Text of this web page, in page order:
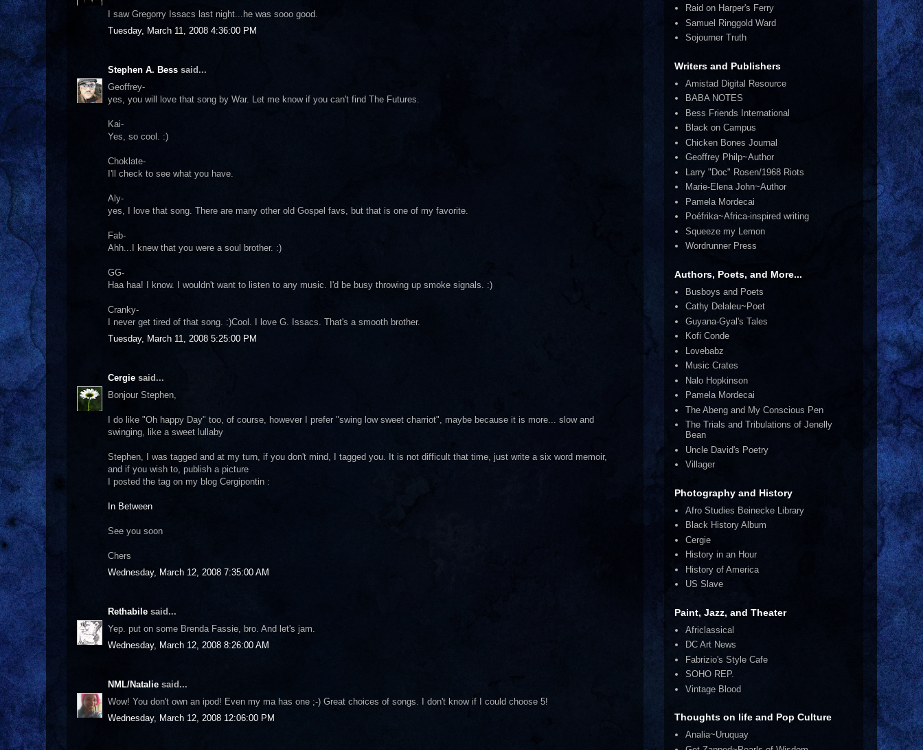
I saw Gregorry Issacs last night...he was sooo good.
Tuesday, March 11, 2008 4:36:00 PM
Stephen A. Bess said...
Geoffrey-
yes, you will love that song by War. Let me know if you can't find The Futures.
Kai-
Yes, so cool. :)
Choklate-
I'll check to see what you have.
Aly-
yes, I love that song. There are many other old Gospel favs, but that is one of my favorite.
Fab-
Ahh...I knew that you were a soul brother. :)
GG-
Haa haa! I know. I wouldn't want to listen to any music. I'd be busy throwing up smoke signals. :)
Cranky-
I never get tired of that song. :)Cool. I love G. Issacs. That's a smooth brother.
Tuesday, March 11, 2008 5:25:00 PM
Cergie said...
Bonjour Stephen,
I do like "Oh happy Day" too, of course, however I prefer "swing low sweet charriot", maybe because it is more... slow and
swinging, like a sweet lullaby
Stephen, I was tagged and at my turn, if you don't mind, I tagged you. It is not difficult that time, just write a six word memoir,
and if you wish to, publish a picture
I posted the tag on my blog Cergipontin :
In Between
See you soon
Chers
Wednesday, March 12, 2008 7:35:00 AM
Rethabile said...
Yep. put on some Brenda Fassie, bro. And let's jam.
Wednesday, March 12, 2008 8:26:00 AM
NML/Natalie said...
Wow! You don't own an ipod! Even my ma has one ;-) Great choices of songs. I don't know if I could choose 5!
Wednesday, March 12, 2008 12:06:00 PM
Raid on Harper's Ferry
Samuel Ringgold Ward
Sojourner Truth
Writers and Publishers
Amistad Digital Resource
BABA NOTES
Bess Friends International
Black on Campus
Chicken Bones Journal
Geoffrey Philp~Author
Larry "Doc" Rosen/1968 Riots
Marie-Elena John~Author
Pamela Mordecai
Poéfrika~Africa-inspired writing
Squeeze my Lemon
Wordrunner Press
Authors, Poets, and More...
Busboys and Poets
Cathy Delaleu~Poet
Guyana-Gyal's Tales
Kofi Conde
Lovebabz
Music Crates
Nalo Hopkinson
Pamela Mordecai
The Abeng and My Conscious Pen
The Trials and Tribulations of Jenelly
Bean
Uncle David's Poetry
Villager
Photography and History
Afro Studies Beinecke Library
Black History Album
Cergie
History in an Hour
History of America
US Slave
Paint, Jazz, and Theater
Africlassical
DC Art News
Fabrizio's Style Cafe
SOHO REP.
Vintage Blood
Thoughts on life and Pop Culture
Analia~Uruquay